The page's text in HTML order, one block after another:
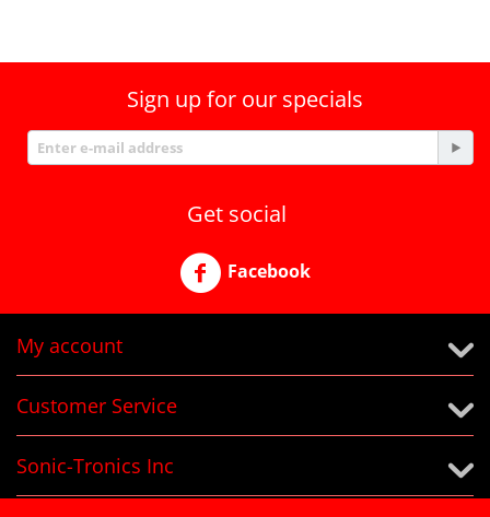
Sign up for our specials
Get social
Facebook
My account
Customer Service
Sonic-Tronics Inc